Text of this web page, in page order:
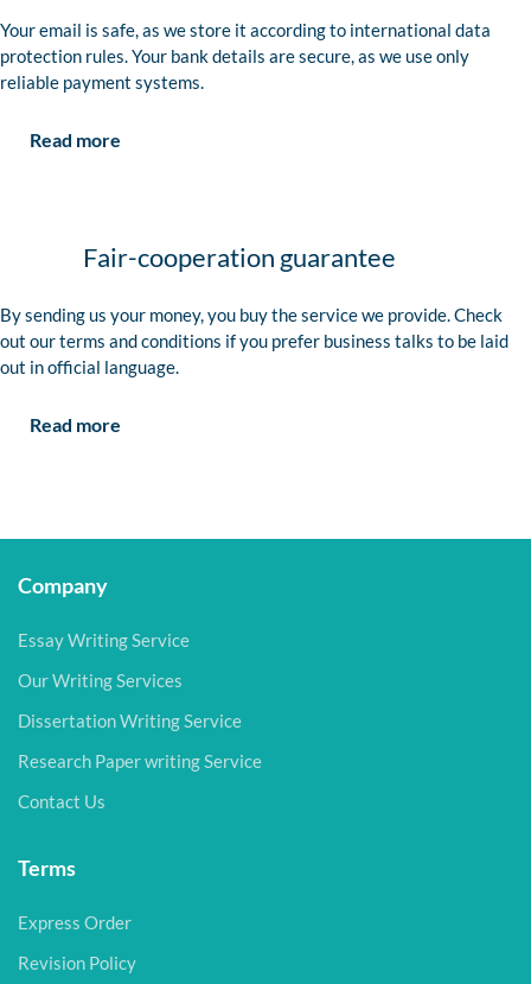
Your email is safe, as we store it according to international data
protection rules. Your bank details are secure, as we use only
reliable payment systems.
Read more
Fair-cooperation guarantee
By sending us your money, you buy the service we provide. Check
out our terms and conditions if you prefer business talks to be laid
out in official language.
Read more
Company
Essay Writing Service
Our Writing Services
Dissertation Writing Service
Research Paper writing Service
Contact Us
Terms
Express Order
Revision Policy